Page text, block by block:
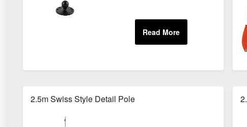
2.5m Swiss Style Detail Pole